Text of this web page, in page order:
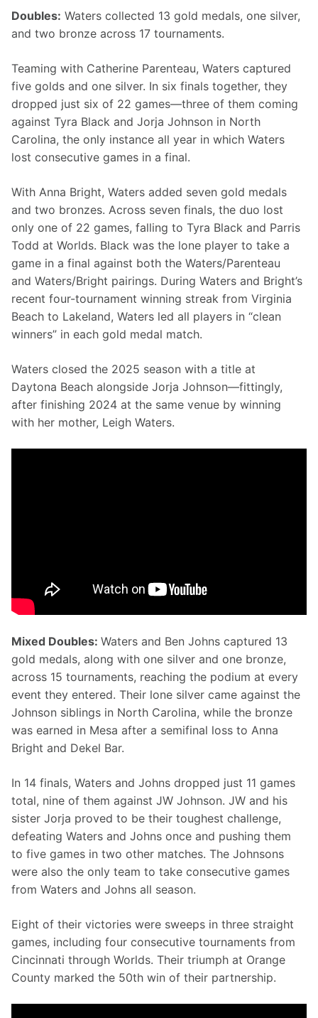
Doubles: Waters collected 13 gold medals, one silver,
and two bronze across 17 tournaments.
Teaming with Catherine Parenteau, Waters captured
five golds and one silver. In six finals together, they
dropped just six of 22 games—three of them coming
against Tyra Black and Jorja Johnson in North
Carolina, the only instance all year in which Waters
lost consecutive games in a final.
With Anna Bright, Waters added seven gold medals
and two bronzes. Across seven finals, the duo lost
only one of 22 games, falling to Tyra Black and Parris
Todd at Worlds. Black was the lone player to take a
game in a final against both the Waters/Parenteau
and Waters/Bright pairings. During Waters and Bright’s
recent four-tournament winning streak from Virginia
Beach to Lakeland, Waters led all players in “clean
winners” in each gold medal match.
Waters closed the 2025 season with a title at
Daytona Beach alongside Jorja Johnson—fittingly,
after finishing 2024 at the same venue by winning
with her mother, Leigh Waters.
Mixed Doubles: Waters and Ben Johns captured 13
gold medals, along with one silver and one bronze,
across 15 tournaments, reaching the podium at every
event they entered. Their lone silver came against the
Johnson siblings in North Carolina, while the bronze
was earned in Mesa after a semifinal loss to Anna
Bright and Dekel Bar.
In 14 finals, Waters and Johns dropped just 11 games
total, nine of them against JW Johnson. JW and his
sister Jorja proved to be their toughest challenge,
defeating Waters and Johns once and pushing them
to five games in two other matches. The Johnsons
were also the only team to take consecutive games
from Waters and Johns all season.
Eight of their victories were sweeps in three straight
games, including four consecutive tournaments from
Cincinnati through Worlds. Their triumph at Orange
County marked the 50th win of their partnership.